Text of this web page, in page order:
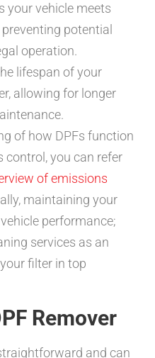
your vehicle meets
potential
operation.
lifespan of your
allowing for longer
of how DPFs function
control, you can refer
of emissions
maintaining your
performance;
services as an
filter in top
Remover
and can